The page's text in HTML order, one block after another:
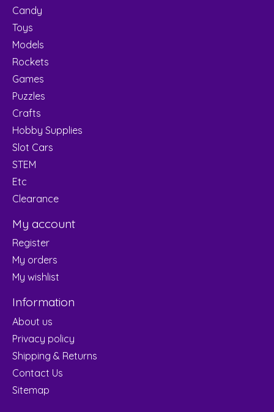
Candy
Toys
Models
Rockets
Games
Puzzles
Crafts
Hobby Supplies
Slot Cars
STEM
Etc
Clearance
My account
Register
My orders
My wishlist
Information
About us
Privacy policy
Shipping & Returns
Contact Us
Sitemap